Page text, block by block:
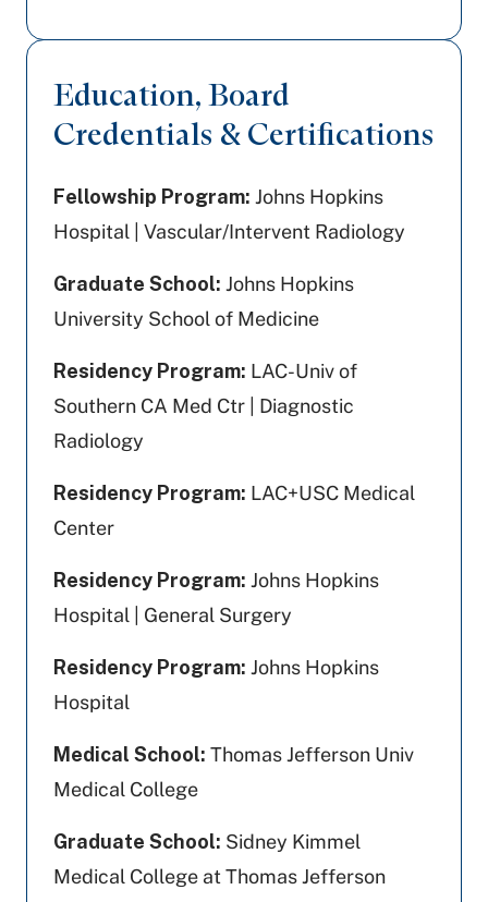
Education, Board
Credentials & Certifications
Fellowship Program: Johns Hopkins
Hospital | Vascular/Intervent Radiology
Graduate School: Johns Hopkins
University School of Medicine
Residency Program: LAC-Univ of
Southern CA Med Ctr | Diagnostic
Radiology
Residency Program: LAC+USC Medical
Center
Residency Program: Johns Hopkins
Hospital | General Surgery
Residency Program: Johns Hopkins
Hospital
Medical School: Thomas Jefferson Univ
Medical College
Graduate School: Sidney Kimmel
Medical College at Thomas Jefferson